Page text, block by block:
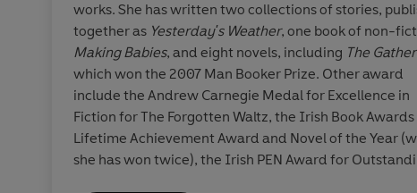
Introduces a new voice in Irish
fiction...a quirky, subversive,
original wit and an imaginative
linguistic fluency which must be
interpreted as the consolidation of a
new literary maturity
works. She has written two collections of stories,
together as Yesterday's Weather, one book of non-
Making Babies, and eight novels, including The
which won the 2007 Man Booker Prize. Other award
include the Andrew Carnegie Medal for Excellence in
Fiction for The Forgotten Waltz, the Irish Book Awards
Lifetime Achievement Award and Novel of the Year
she has won twice), the Irish PEN Award for